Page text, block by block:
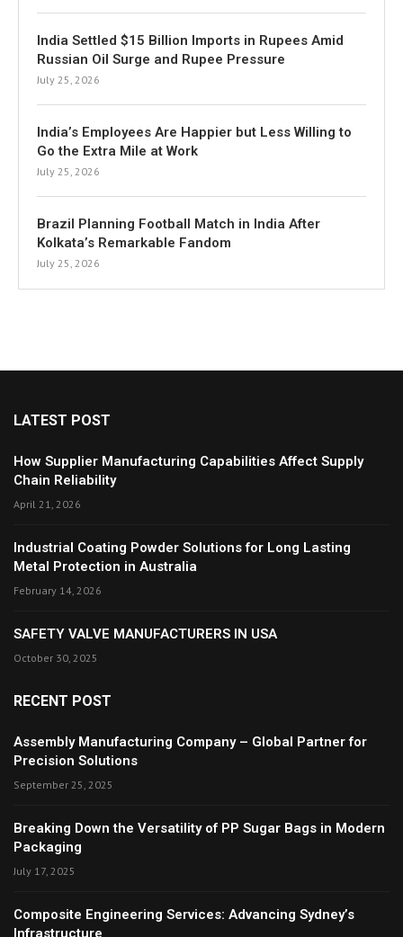
India Settled $15 Billion Imports in Rupees Amid
Russian Oil Surge and Rupee Pressure
July 25, 2026
India’s Employees Are Happier but Less Willing to
Go the Extra Mile at Work
July 25, 2026
Brazil Planning Football Match in India After
Kolkata’s Remarkable Fandom
July 25, 2026
LATEST POST
How Supplier Manufacturing Capabilities Affect Supply
Chain Reliability
April 21, 2026
Industrial Coating Powder Solutions for Long Lasting
Metal Protection in Australia
February 14, 2026
SAFETY VALVE MANUFACTURERS IN USA
October 30, 2025
RECENT POST
Assembly Manufacturing Company – Global Partner for
Precision Solutions
September 25, 2025
Breaking Down the Versatility of PP Sugar Bags in Modern
Packaging
July 17, 2025
Composite Engineering Services: Advancing Sydney’s
Infrastructure